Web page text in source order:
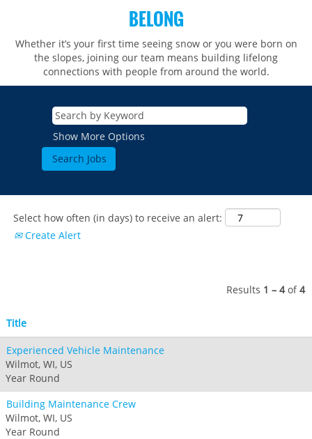
BELONG
Whether it’s your first time seeing snow or you were born on
the slopes, joining our team means building lifelong
connections with people from around the world.​​
Show More Options
Select how often (in days) to receive an alert:
Create Alert
Results 1 – 4of4
Title
Experienced Vehicle Maintenance
Wilmot, WI, US
Year Round
Building Maintenance Crew
Wilmot, WI, US
Year Round